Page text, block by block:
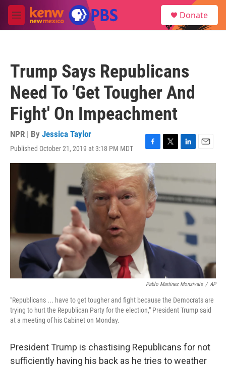
Skip to main content
M
e
Donate
Trump Says Republicans
Need To 'Get Tougher And
Fight' On Impeachment
NPR | By Jessica Taylor
Published October 21, 2019 at 3:18 PM MDT
F
a
c
e
b
o
o
k
T
w
t
e
r
L
i
k
d
I
n
E
m
Pablo Martinez Monsivais / AP
"Republicans ... have to get tougher and fight because the Democrats are
trying to hurt the Republican Party for the election," President Trump said
at a meeting of his Cabinet on Monday.
President Trump is chastising Republicans for not
sufficiently having his back as he tries to weather